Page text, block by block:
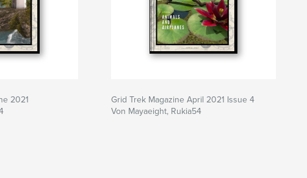
2021
Grid Trek Magazine April 2021 Issue 4
Von Mayaeight, Rukia54